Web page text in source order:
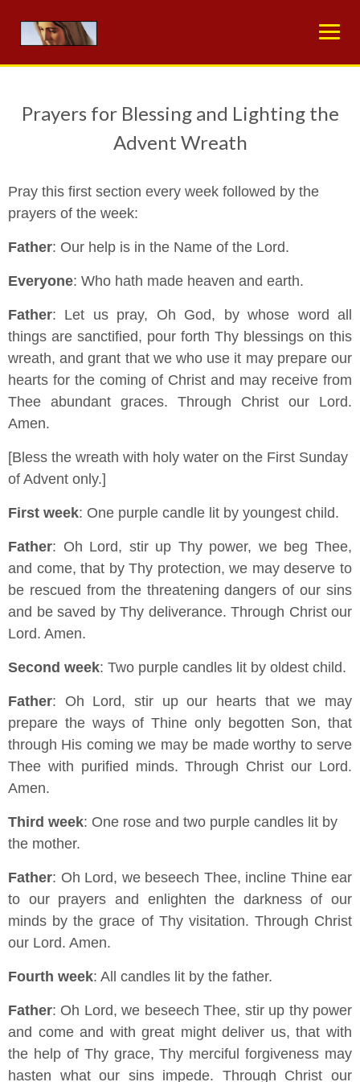
content
Prayers for Blessing and Lighting the
Advent Wreath
Pray this first section every week followed by the
prayers of the week:
Father: Our help is in the Name of the Lord.
Everyone: Who hath made heaven and earth.
Father: Let us pray, Oh God, by whose word all
things are sanctified, pour forth Thy blessings on this
wreath, and grant that we who use it may prepare our
hearts for the coming of Christ and may receive from
Thee abundant graces. Through Christ our Lord.
Amen.
[Bless the wreath with holy water on the First Sunday
of Advent only.]
First week: One purple candle lit by youngest child.
Father: Oh Lord, stir up Thy power, we beg Thee,
and come, that by Thy protection, we may deserve to
be rescued from the threatening dangers of our sins
and be saved by Thy deliverance. Through Christ our
Lord. Amen.
Second week: Two purple candles lit by oldest child.
Father: Oh Lord, stir up our hearts that we may
prepare the ways of Thine only begotten Son, that
through His coming we may be made worthy to serve
Thee with purified minds. Through Christ our Lord.
Amen.
Third week: One rose and two purple candles lit by
the mother.
Father: Oh Lord, we beseech Thee, incline Thine ear
to our prayers and enlighten the darkness of our
minds by the grace of Thy visitation. Through Christ
our Lord. Amen.
Fourth week: All candles lit by the father.
Father: Oh Lord, we beseech Thee, stir up thy power
and come and with great might deliver us, that with
the help of Thy grace, Thy merciful forgiveness may
hasten what our sins impede. Through Christ our